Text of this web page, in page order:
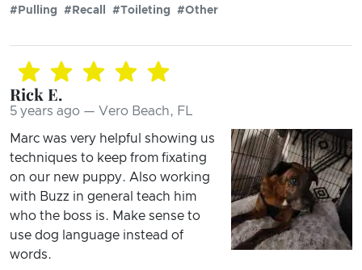
#Pulling
#Recall #Toileting #Other
Rick E.
5 years ago — Vero Beach, FL
Marc was very helpful showing us
techniques to keep from fixating
on our new puppy. Also working
with Buzz in general teach him
who the boss is. Make sense to
use dog language instead of
words.